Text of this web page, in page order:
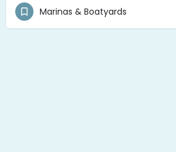
Marinas & Boatyards